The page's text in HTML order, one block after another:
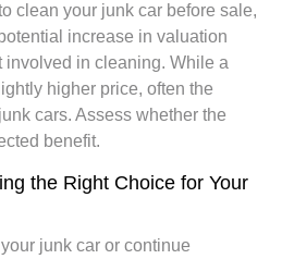
clean your junk car before sale,
increase in valuation
involved in cleaning. While a
higher price, often the
cars. Assess whether the
benefit.
the Right Choice for Your
junk car or continue